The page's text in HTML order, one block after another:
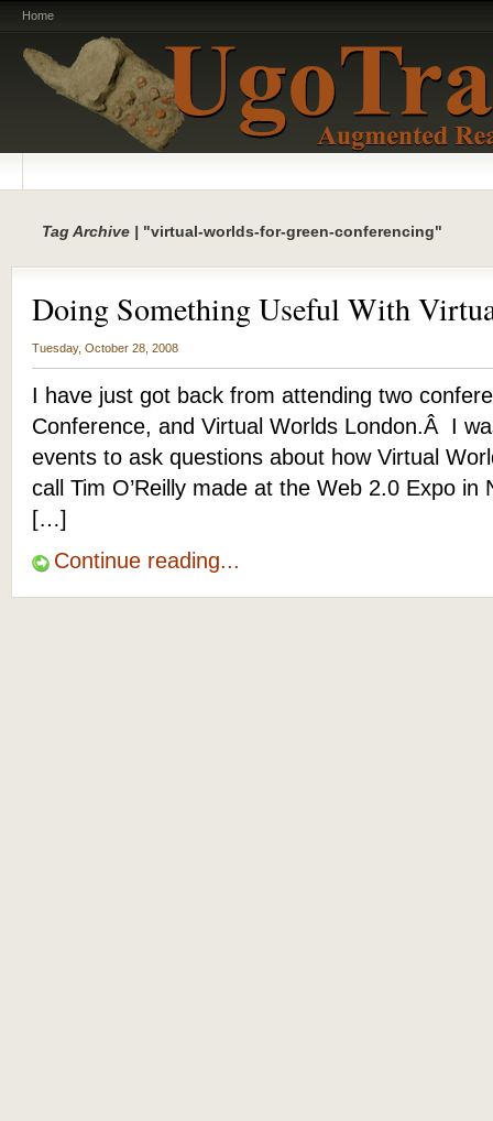
Home
Tag Archive | "virtual-worlds-for-green-conferencing"
Doing Something Useful With
Tuesday, October 28, 2008
I have just got back from attending two
Conference, and Virtual Worlds London.Â I
events to ask questions about how Virtual
call Tim O’Reilly made at the Web 2.0 Expo in
[…]
Continue reading...